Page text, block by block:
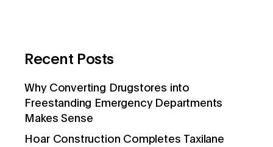
Recent Posts
Why Converting Drugstores into
Freestanding Emergency Departments
Makes Sense
Hoar Construction Completes Taxilane